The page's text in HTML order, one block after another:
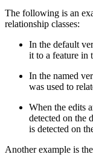
The following is an
relationship classes:
In the default
it to a feature in
In the named
was used to
When the edits
detected on the
is detected on
Another example is